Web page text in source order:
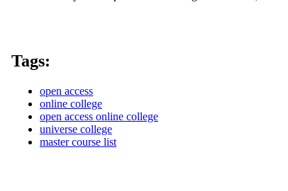
Tags:
open access
online college
open access online college
universe college
master course list